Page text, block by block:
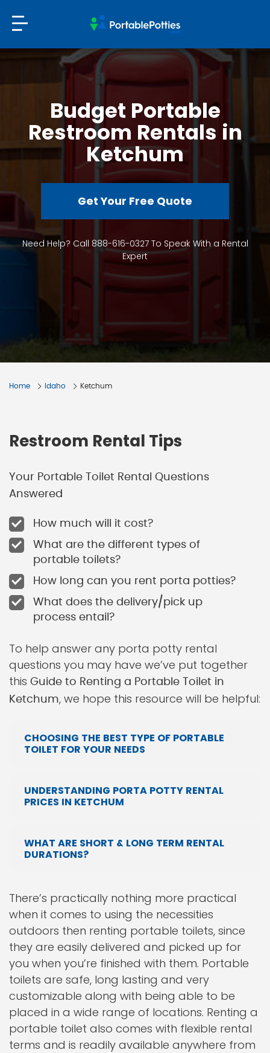
Budget Portable
Restroom Rentals in
Ketchum
Get Your Free Quote
Need Help? Call 888-616-0327 To Speak With a Rental
Expert
Home Idaho Ketchum
Restroom Rental Tips
Your Portable Toilet Rental Questions
Answered
How much will it cost?
What are the different types of
portable toilets?
How long can you rent porta potties?
What does the delivery/pick up
process entail?
To help answer any porta potty rental
questions you may have we’ve put together
this Guide to Renting a Portable Toilet in
Ketchum, we hope this resource will be helpful:
CHOOSING THE BEST TYPE OF PORTABLE
TOILET FOR YOUR NEEDS
UNDERSTANDING PORTA POTTY RENTAL
PRICES IN KETCHUM
WHAT ARE SHORT & LONG TERM RENTAL
DURATIONS?
There’s practically nothing more practical
when it comes to using the necessities
outdoors then renting portable toilets, since
they are easily delivered and picked up for
you when you’re finished with them. Portable
toilets are safe, long lasting and very
customizable along with being able to be
placed in a wide range of locations. Renting a
portable toilet also comes with flexible rental
terms and is readily available anywhere from